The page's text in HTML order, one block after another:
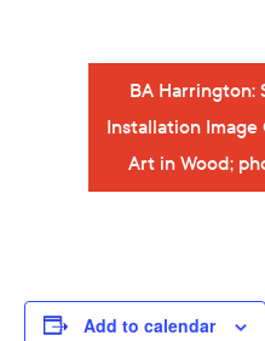
BA Harrington:
Installation
Art in Wood;
Add to calendar